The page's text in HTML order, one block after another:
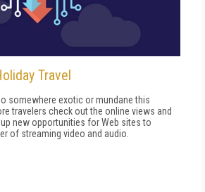
Travel
somewhere exotic or mundane this
travelers check out the online views and
new opportunities for Web sites to
of streaming video and audio.